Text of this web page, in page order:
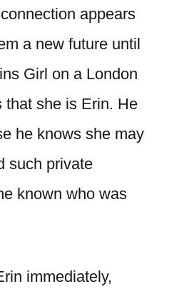
appears
a new future until
Girl on a London
that she is Erin. He
he knows she may
such private
known who was
immediately,